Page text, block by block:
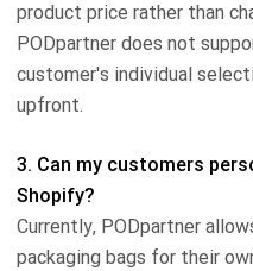
product price rather than
PODpartner does not
customer's individual
upfront.
3. Can my customers
Shopify?
Currently, PODpartner
packaging bags for their